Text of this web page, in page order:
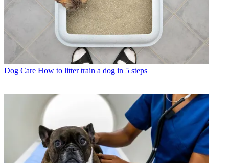
Dog Care How to litter train a dog in 5 steps